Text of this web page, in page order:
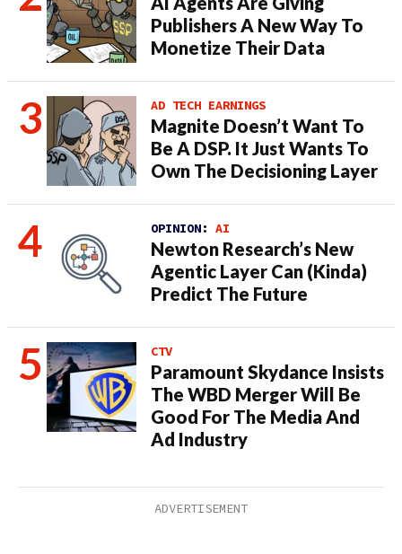
Publishers A New Way To
Monetize Their Data
AD TECH EARNINGS
Magnite Doesn’t Want To
Be A DSP. It Just Wants To
Own The Decisioning Layer
OPINION: AI
Newton Research’s New
Agentic Layer Can (Kinda)
Predict The Future
CTV
Paramount Skydance Insists
The WBD Merger Will Be
Good For The Media And
Ad Industry